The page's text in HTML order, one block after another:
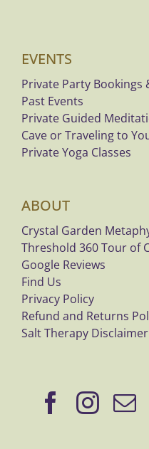
EVENTS
Private Party Bookings
Past Events
Private Guided
Cave or Traveling to
Private Yoga Classes
ABOUT
Crystal Garden
Threshold 360 Tour of
Google Reviews
Find Us
Privacy Policy
Refund and Returns
Salt Therapy Disclaimer